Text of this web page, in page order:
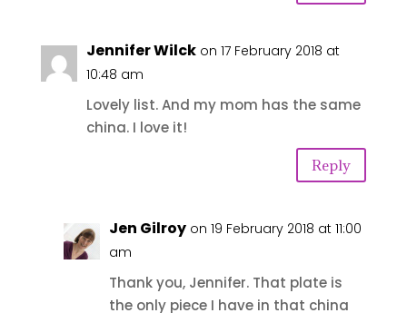
Jennifer Wilck on 17 February 2018 at
10:48 am
Lovely list. And my mom has the same
china. I love it!
Reply
Jen Gilroy on 19 February 2018 at 11:00
am
Thank you, Jennifer. That plate is
the only piece I have in that china